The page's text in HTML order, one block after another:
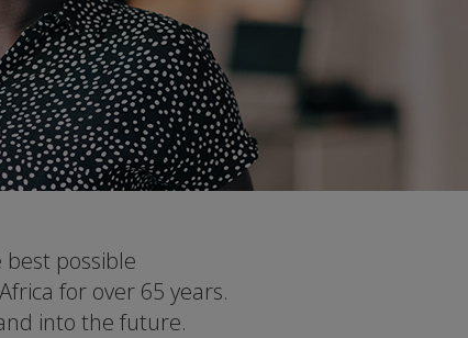
possible
for over 65 years.
into the future.